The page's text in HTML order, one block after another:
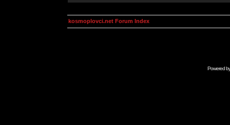
kosmoplovci.net Forum Index
Powered